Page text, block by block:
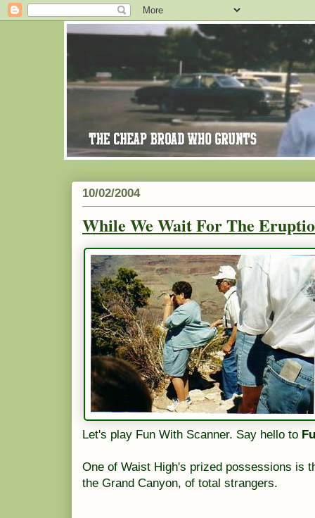
10/02/2004
While We Wait For The
Let's play Fun With Scanner. Say hello to
One of Waist High's prized possessions is
the Grand Canyon, of total strangers.